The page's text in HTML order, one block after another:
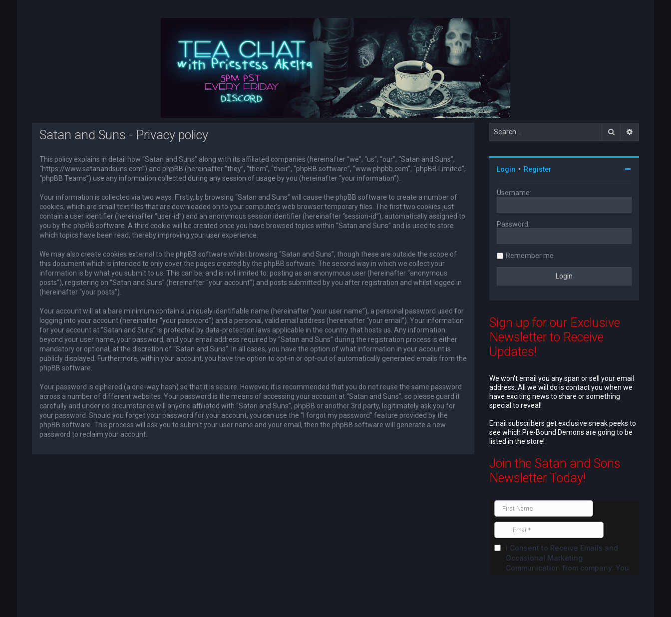
Satan and Suns - Privacy policy
This policy explains in detail how “Satan and Suns” along with its affiliated companies (hereinafter “we”, “us”, “our”, “Satan and Suns”,
“https://www.satanandsuns.com”) and phpBB (hereinafter “they”, “them”, “their”, “phpBB software”, “www.phpbb.com”, “phpBB Limited”,
“phpBB Teams”) use any information collected during any session of usage by you (hereinafter “your information”).
Your information is collected via two ways. Firstly, by browsing “Satan and Suns” will cause the phpBB software to create a number of
cookies, which are small text files that are downloaded on to your computer’s web browser temporary files. The first two cookies just
contain a user identifier (hereinafter “user-id”) and an anonymous session identifier (hereinafter “session-id”), automatically assigned to
you by the phpBB software. A third cookie will be created once you have browsed topics within “Satan and Suns” and is used to store
which topics have been read, thereby improving your user experience.
We may also create cookies external to the phpBB software whilst browsing “Satan and Suns”, though these are outside the scope of
this document which is intended to only cover the pages created by the phpBB software. The second way in which we collect your
information is by what you submit to us. This can be, and is not limited to: posting as an anonymous user (hereinafter “anonymous
posts”), registering on “Satan and Suns” (hereinafter “your account”) and posts submitted by you after registration and whilst logged in
(hereinafter “your posts”).
Your account will at a bare minimum contain a uniquely identifiable name (hereinafter “your user name”), a personal password used for
logging into your account (hereinafter “your password”) and a personal, valid email address (hereinafter “your email”). Your information
for your account at “Satan and Suns” is protected by data-protection laws applicable in the country that hosts us. Any information
beyond your user name, your password, and your email address required by “Satan and Suns” during the registration process is either
mandatory or optional, at the discretion of “Satan and Suns”. In all cases, you have the option of what information in your account is
publicly displayed. Furthermore, within your account, you have the option to opt-in or opt-out of automatically generated emails from the
phpBB software.
Your password is ciphered (a one-way hash) so that it is secure. However, it is recommended that you do not reuse the same password
across a number of different websites. Your password is the means of accessing your account at “Satan and Suns”, so please guard it
carefully and under no circumstance will anyone affiliated with “Satan and Suns”, phpBB or another 3rd party, legitimately ask you for
your password. Should you forget your password for your account, you can use the “I forgot my password” feature provided by the
phpBB software. This process will ask you to submit your user name and your email, then the phpBB software will generate a new
password to reclaim your account.
Search
Login • Register
Username:
Password:
Remember me
Sign up for our Exclusive
Newsletter to Receive
Updates!
We won't email you any span or sell your email
address. All we will do is contact you when we
have exciting news to share or something
special to reveal!
Email subscribers get exclusive sneak peeks to
see which Pre-Bound Demons are going to be
listed in the store!
Join the Satan and Sons
Newsletter Today!